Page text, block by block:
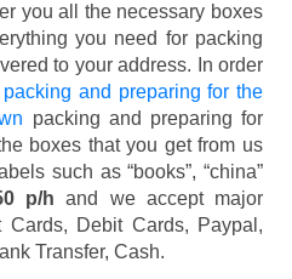
you all the necessary boxes
you need for packing
to your address. In order
packing and preparing for the
packing and preparing for
boxes that you get from us
such as “books”, “china”
p/h and we accept major
Cards, Debit Cards, Paypal,
Transfer, Cash.